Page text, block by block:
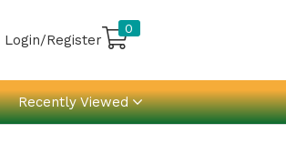
Login/Register
0
Recently Viewed